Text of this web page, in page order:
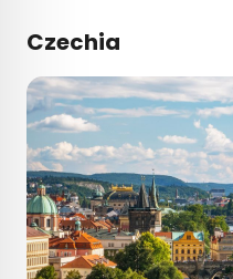
Czechia